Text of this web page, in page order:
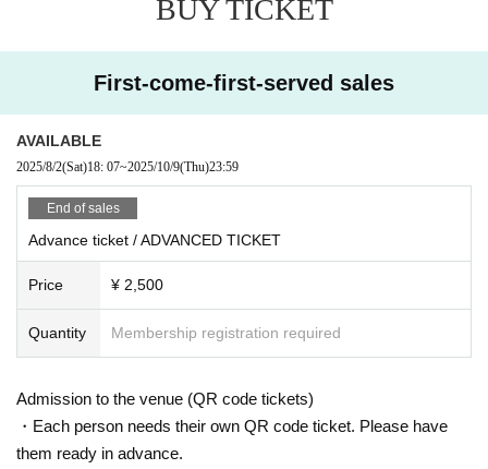
BEFORE 0AM: ¥ 2,000
RISA TANIGUCHI (CLR)
TNSEEI
= ROOM2 =
SENNY D
Usk°
※ For VENT, those under 20 years old and those who do not have phot
o ID Admission I am allowed to refuse. Please make sure to bring your
photo ID with you when you visit. In addition, with sandals Admission W
※ Must be 20 or over with physical photo ID only (no photos or copies) t
o enter. Also, sandals are not accepted in any case. Thank you for your
cooperation.
BUY TICKET
First-come-first-served sales
AVAILABLE
2025/8/2(Sat)18: 07~2025/10/9(Thu)23:59
End of sales
Advance ticket / ADVANCED TICKET
Price ¥ 2,500
Quantity Membership registration required
Admission to the venue (QR code tickets)
・Each person needs their own QR code ticket. Please have
them ready in advance.